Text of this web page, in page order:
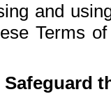
and
Terms